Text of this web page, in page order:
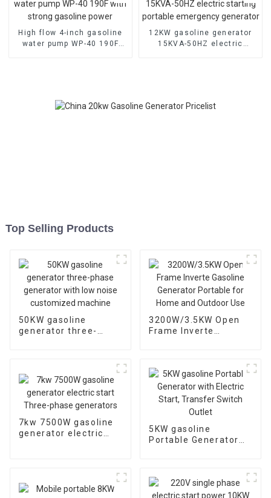
High flow 4-inch gasoline
water pump WP-40 190F
12KW gasoline generator
15KVA-50HZ electric
Top Selling Products
50KW gasoline
generator three-
3200W/3.5KW Open
Frame Inverte
7kw 7500W gasoline
generator electric
5KW gasoline
Portable Generator